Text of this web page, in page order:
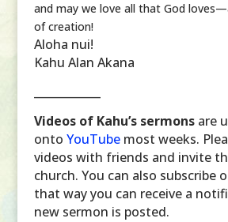
and may we love all that God
of creation!
Aloha nui!
Kahu Alan Akana
Videos of Kahu’s sermonsare
onto YouTubemost weeks.
videos with friends and invite
church. You can also subscribe
that way you can receive a
new sermon is posted.